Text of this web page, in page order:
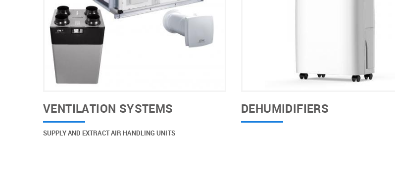
VENTILATION SYSTEMS
SUPPLY AND EXTRACT AIR HANDLING UNITS
DEHUMIDIFIERS